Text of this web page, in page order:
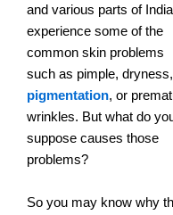
and various parts of India
experience some of the
common skin problems
such as pimple, dryness,
pigmentation, or
wrinkles. But what do
suppose causes those
problems?
So you may know why